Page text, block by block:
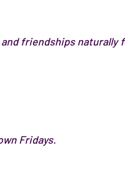
friendships naturally
Fridays.